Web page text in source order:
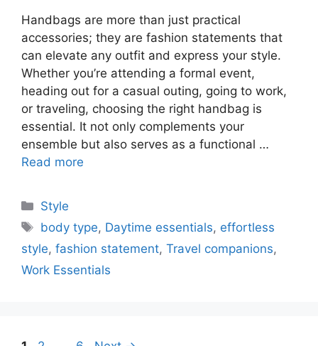
Handbags are more than just practical
accessories; they are fashion statements that
can elevate any outfit and express your style.
Whether you’re attending a formal event,
heading out for a casual outing, going to work,
or traveling, choosing the right handbag is
essential. It not only complements your
ensemble but also serves as a functional …
Read more
Categories
Style
Tags
body type, Daytime essentials, effortless
style, fashion statement, Travel companions,
Work Essentials